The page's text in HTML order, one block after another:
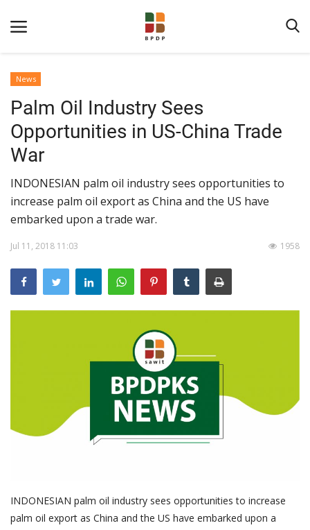
About BPDPKS
Public Information
News
Program
News
Palm Oil Industry Sees
Opportunities in US-China Trade
War
INDONESIAN palm oil industry sees opportunities to
increase palm oil export as China and the US have
embarked upon a trade war.
Jul 11, 2018 11:03 1958
INDONESIAN palm oil industry sees opportunities to increase
palm oil export as China and the US have embarked upon a